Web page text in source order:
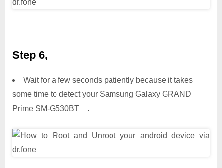
Step 6,
Wait for a few seconds patiently because it takes
some time to detect your Samsung Galaxy GRAND
Prime SM-G530BT .